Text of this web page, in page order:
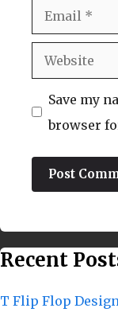
Email
Website
Save my
browser
Recent
T Flip Flop